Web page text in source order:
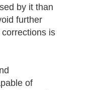
by it than
further
is
of